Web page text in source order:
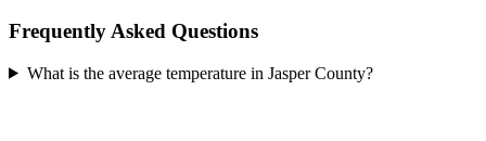
Frequently Asked Questions
What is the average temperature in Jasper County?